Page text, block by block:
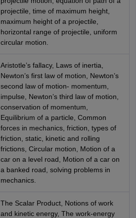
projectile, time of maximum height,
maximum height of a projectile,
horizontal range of projectile, uniform
circular motion.
Aristotle’s fallacy, Laws of inertia,
Newton’s first law of motion, Newton’s
second law of motion- momentum,
impulse, Newton’s third law of motion,
conservation of momentum,
Equilibrium of a particle, Common
forces in mechanics, friction, types of
friction, static, kinetic and rolling
frictions, Circular motion, Motion of a
car on a level road, Motion of a car on
a banked road, solving problems in
mechanics.
The Scalar Product, Notions of work
and kinetic energy, The work-energy